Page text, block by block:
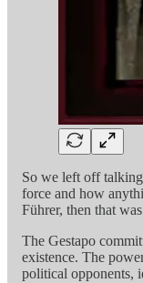
So we left off
force and how
Führer, then that
The Gestapo
existence. The
political opponents,